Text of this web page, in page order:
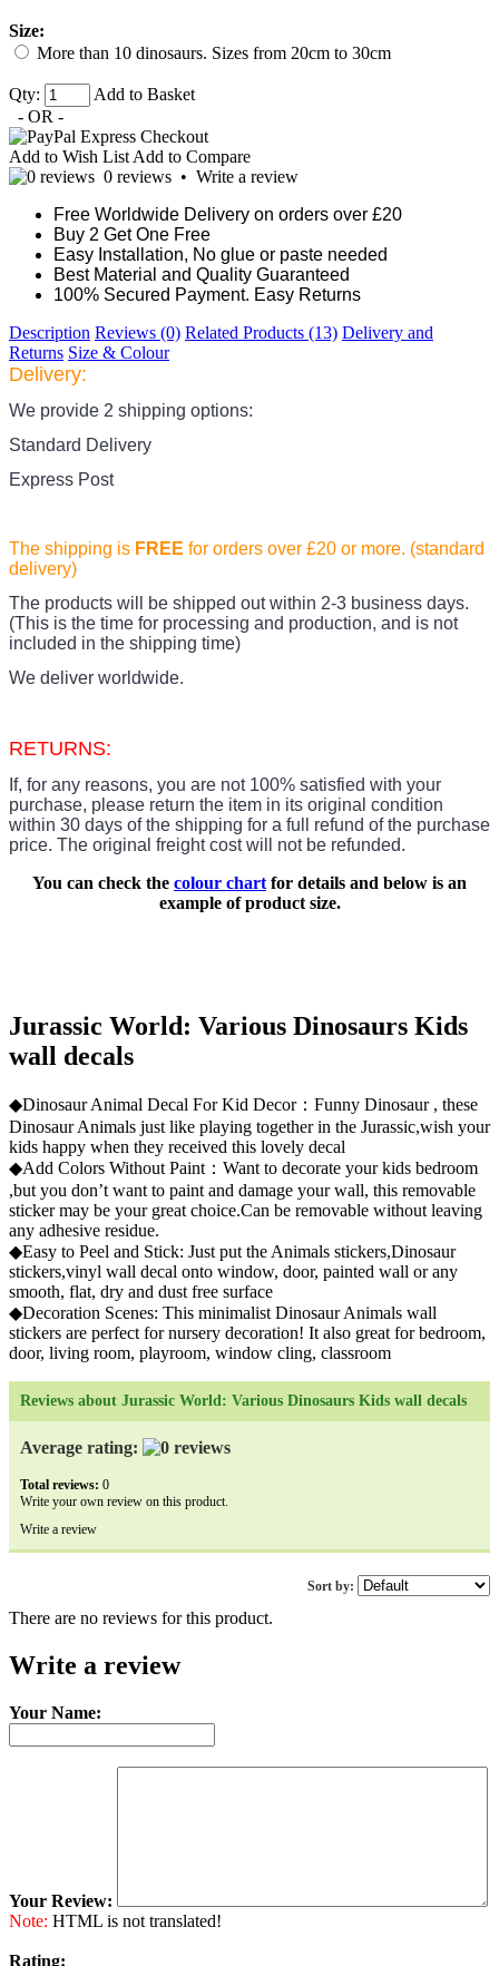
Size:
More than 10 dinosaurs. Sizes from 20cm to 30cm
Qty:
Add to Basket
- OR -
Add to Wish List Add to Compare
0 reviews • Write a review
Free Worldwide Delivery on orders over £20
Buy 2 Get One Free
Easy Installation, No glue or paste needed
Best Material and Quality Guaranteed
100% Secured Payment. Easy Returns
Description Reviews (0) Related Products (13) Delivery and
Returns Size & Colour
Delivery:
We provide 2 shipping options:
Standard Delivery
Express Post
The shipping is FREE for orders over £20 or more. (standard
delivery)
The products will be shipped out within 2-3 business days.
(This is the time for processing and production, and is not
included in the shipping time)
We deliver worldwide.
RETURNS:
If, for any reasons, you are not 100% satisfied with your
purchase, please return the item in its original condition
within 30 days of the shipping for a full refund of the purchase
price. The original freight cost will not be refunded.
You can check the colour chart for details and below is an
example of product size.
Jurassic World: Various Dinosaurs Kids
wall decals
◆Dinosaur Animal Decal For Kid Decor：Funny Dinosaur , these
Dinosaur Animals just like playing together in the Jurassic,wish your
kids happy when they received this lovely decal
◆Add Colors Without Paint：Want to decorate your kids bedroom
,but you don’t want to paint and damage your wall, this removable
sticker may be your great choice.Can be removable without leaving
any adhesive residue.
◆Easy to Peel and Stick: Just put the Animals stickers,Dinosaur
stickers,vinyl wall decal onto window, door, painted wall or any
smooth, flat, dry and dust free surface
◆Decoration Scenes: This minimalist Dinosaur Animals wall
stickers are perfect for nursery decoration! It also great for bedroom,
door, living room, playroom, window cling, classroom
Reviews about Jurassic World: Various Dinosaurs Kids wall decals
Average rating:
Total reviews: 0
Write your own review on this product.
Write a review
Sort by:
There are no reviews for this product.
Write a review
Your Name:
Your Review:
Note: HTML is not translated!
Rating: